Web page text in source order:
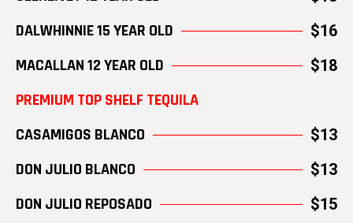
DALWHINNIE 15 YEAR OLD $16
MACALLAN 12 YEAR OLD $18
PREMIUM TOP SHELF TEQUILA
CASAMIGOS BLANCO
$13
DON JULIO BLANCO $13
DON JULIO REPOSADO $15